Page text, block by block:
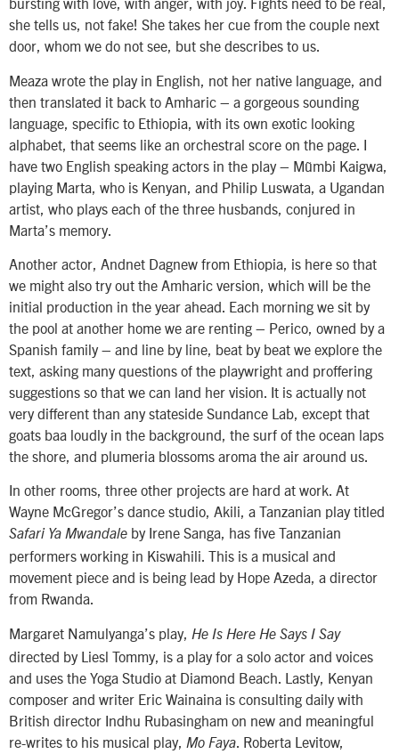
she tells us, not fake! She takes her cue from the couple next
door, whom we do not see, but she describes to us.
Meaza wrote the play in English, not her native language, and
then translated it back to Amharic – a gorgeous sounding
language, specific to Ethiopia, with its own exotic looking
alphabet, that seems like an orchestral score on the page. I
have two English speaking actors in the play – Mũmbi Kaigwa,
playing Marta, who is Kenyan, and Philip Luswata, a Ugandan
artist, who plays each of the three husbands, conjured in
Marta’s memory.
Another actor, Andnet Dagnew from Ethiopia, is here so that
we might also try out the Amharic version, which will be the
initial production in the year ahead. Each morning we sit by
the pool at another home we are renting – Perico, owned by a
Spanish family – and line by line, beat by beat we explore the
text, asking many questions of the playwright and proffering
suggestions so that we can land her vision. It is actually not
very different than any stateside Sundance Lab, except that
goats baa loudly in the background, the surf of the ocean laps
the shore, and plumeria blossoms aroma the air around us.
In other rooms, three other projects are hard at work. At
Wayne McGregor’s dance studio, Akili, a Tanzanian play titled
Safari Ya Mwandale by Irene Sanga, has five Tanzanian
performers working in Kiswahili. This is a musical and
movement piece and is being lead by Hope Azeda, a director
from Rwanda.
Margaret Namulyanga’s play, He Is Here He Says I Say
directed by Liesl Tommy, is a play for a solo actor and voices
and uses the Yoga Studio at Diamond Beach. Lastly, Kenyan
composer and writer Eric Wainaina is consulting daily with
British director Indhu Rubasingham on new and meaningful
re-writes to his musical play, Mo Faya . Roberta Levitow,